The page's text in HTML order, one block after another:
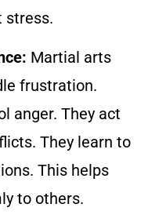
stress.
Martial arts
frustration.
anger. They act
They learn to
This helps
to others.